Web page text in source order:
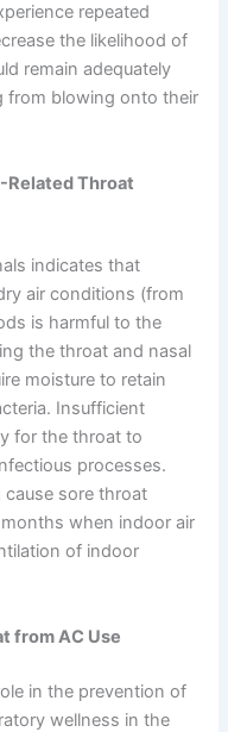
repeated
the likelihood of
remain adequately
from blowing onto their
Related Throat
indicates that
air conditions (from
is harmful to the
the throat and nasal
moisture to retain
Insufficient
for the throat to
processes.
sore throat
when indoor air
of indoor
from AC Use
in the prevention of
wellness in the